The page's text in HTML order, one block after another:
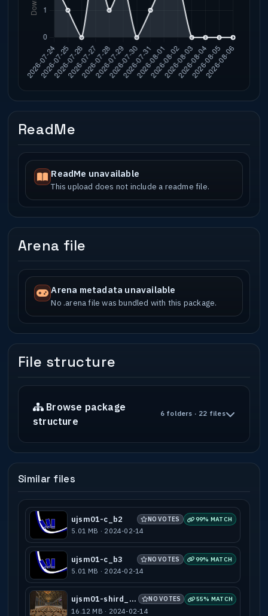
ReadMe
ReadMe unavailable
This upload does not include a readme file.
Arena file
Arena metadata unavailable
No .arena file was bundled with this package.
File structure
Browse package
structure
6 folders · 22 files
Similar files
ujsm01-c_b2 NO VOTES 99% MATCH
5.01 MB · 2024-02-14
ujsm01-c_b3 NO VOTES 99% MATCH
5.01 MB · 2024-02-14
ujsm01-shird_b1 NO VOTES 55% MATCH
16.12 MB · 2024-02-14